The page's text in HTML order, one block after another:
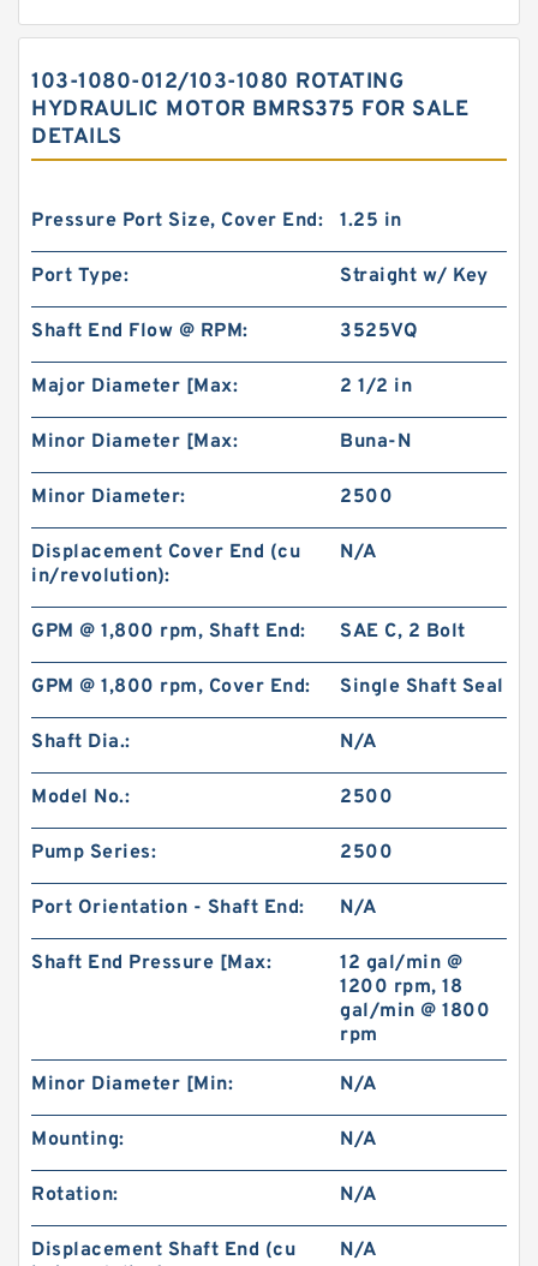
103-1080-012/103-1080 ROTATING
HYDRAULIC MOTOR BMRS375 FOR SALE
DETAILS
Pressure Port Size, Cover End: 1.25 in
Port Type: Straight w/ Key
Shaft End Flow @ RPM: 3525VQ
Major Diameter [Max: 2 1/2 in
Minor Diameter [Max: Buna-N
Minor Diameter: 2500
Displacement Cover End (cu
in/revolution):
N/A
GPM @ 1,800 rpm, Shaft End: SAE C, 2 Bolt
GPM @ 1,800 rpm, Cover End: Single Shaft Seal
Shaft Dia.: N/A
Model No.: 2500
Pump Series: 2500
Port Orientation - Shaft End: N/A
Shaft End Pressure [Max:
12 gal/min @
1200 rpm, 18
gal/min @ 1800
rpm
Minor Diameter [Min: N/A
Mounting: N/A
Rotation: N/A
Displacement Shaft End (cu
N/A